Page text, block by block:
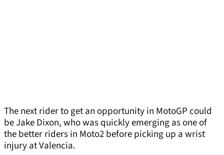
The next rider to get an opportunity in MotoGP could
be Jake Dixon, who was quickly emerging as one of
the better riders in Moto2 before picking up a wrist
injury at Valencia.